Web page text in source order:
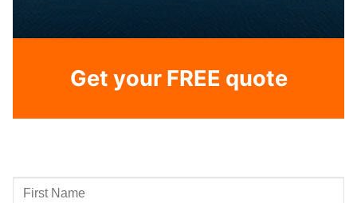
Get your FREE quote